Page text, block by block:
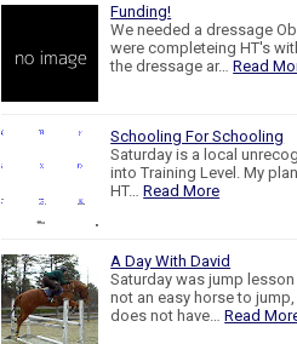
Funding!
We needed a dressage
were completeing HT's
the dressage ar…
Read
Schooling For Schooling
Saturday is a local
into Training Level. My
HT…
Read More
A Day With David
Saturday was jump
not an easy horse to
does not have…
Read